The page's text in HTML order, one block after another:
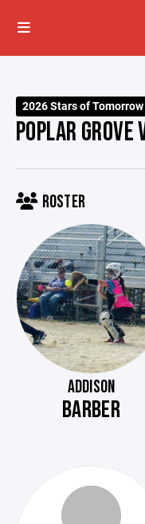
2026 Stars of Tomorrow
POPLAR GROVE
ROSTER
ADDISON
BARBER